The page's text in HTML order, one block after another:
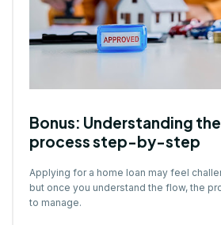
Bonus: Understanding
process step-by-step
Applying for a home loan may feel
but once you understand the flow, the
to manage.